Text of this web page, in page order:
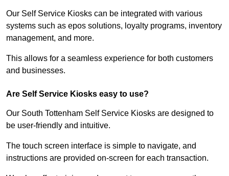
Our Self Service Kiosks can be integrated with various
systems such as epos solutions, loyalty programs, inventory
management, and more.
This allows for a seamless experience for both customers
and businesses.
Are Self Service Kiosks easy to use?
Our South Tottenham Self Service Kiosks are designed to
be user-friendly and intuitive.
The touch screen interface is simple to navigate, and
instructions are provided on-screen for each transaction.